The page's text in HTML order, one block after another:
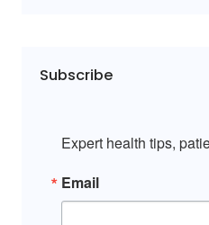
Subscribe
Expert health tips,
Email